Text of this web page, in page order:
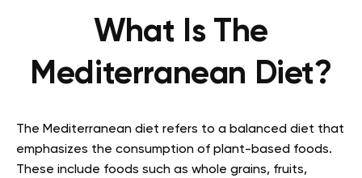
What Is The
Mediterranean Diet?
The Mediterranean diet refers to a balanced diet that
emphasizes the consumption of plant-based foods.
These include foods such as whole grains, fruits,